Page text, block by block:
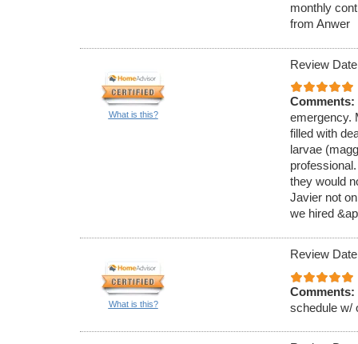
monthly
from Anwer
What is this?
Review
Comments:
emergency.
filled with
larvae
they would
Javier not
we hired
What is this?
Review
Comments:
schedule w/